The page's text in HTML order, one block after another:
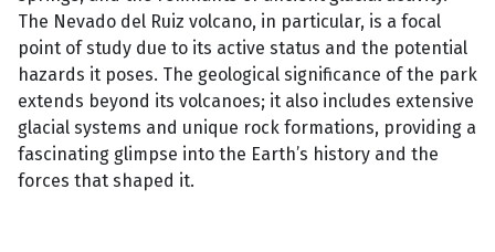
The Nevado del Ruiz volcano, in particular, is a focal
point of study due to its active status and the potential
hazards it poses. The geological significance of the park
extends beyond its volcanoes; it also includes extensive
glacial systems and unique rock formations, providing a
fascinating glimpse into the Earth’s history and the
forces that shaped it.